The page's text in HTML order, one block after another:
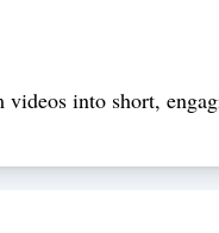
into short,